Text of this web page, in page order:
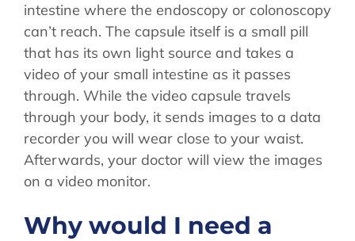
intestine where the endoscopy or colonoscopy
can’t reach. The capsule itself is a small pill
that has its own light source and takes a
video of your small intestine as it passes
through. While the video capsule travels
through your body, it sends images to a data
recorder you will wear close to your waist.
Afterwards, your doctor will view the images
on a video monitor.
Why would I need a